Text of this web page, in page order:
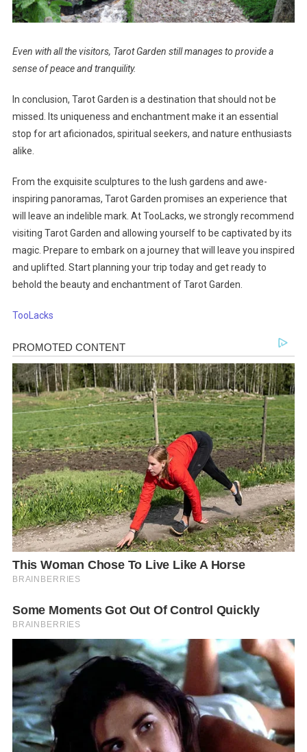
Even with all the visitors, Tarot Garden still manages to provide a
sense of peace and tranquility.
In conclusion, Tarot Garden is a destination that should not be
missed. Its uniqueness and enchantment make it an essential
stop for art aficionados, spiritual seekers, and nature enthusiasts
alike.
From the exquisite sculptures to the lush gardens and awe-
inspiring panoramas, Tarot Garden promises an experience that
will leave an indelible mark. At TooLacks, we strongly recommend
visiting Tarot Garden and allowing yourself to be captivated by its
magic. Prepare to embark on a journey that will leave you inspired
and uplifted. Start planning your trip today and get ready to
behold the beauty and enchantment of Tarot Garden.
TooLacks